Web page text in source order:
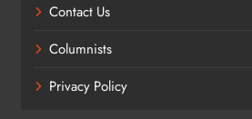
Contact Us
Columnists
Privacy Policy